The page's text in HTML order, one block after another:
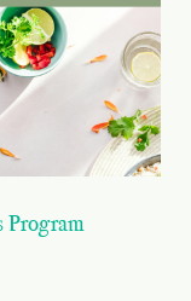
Program